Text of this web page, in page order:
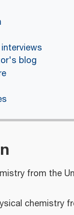
blog
from the
chemistry